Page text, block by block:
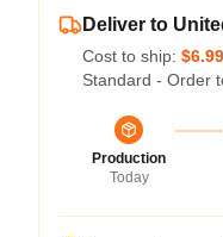
Deliver to
Cost to ship: $6.99
Standard - Order
Production
Today